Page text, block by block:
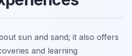
sun and sand; it also offers
and learning